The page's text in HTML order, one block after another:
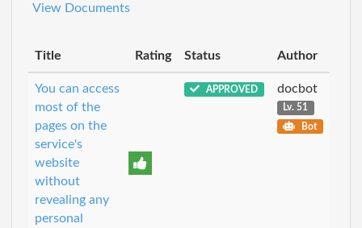
View Documents
Title Rating Status Author
You can access
most of the
pages on the
service's
website
without
revealing any
personal
APPROVED docbot
Lv. 51
Bot